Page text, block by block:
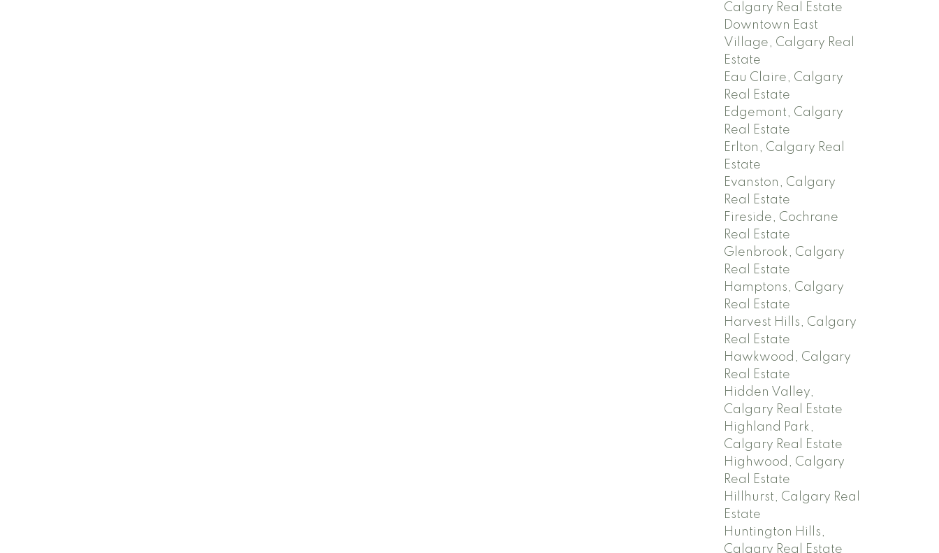
Calgary Real Estate
Downtown East
Village, Calgary Real
Estate
Eau Claire, Calgary
Real Estate
Edgemont, Calgary
Real Estate
Erlton, Calgary Real
Estate
Evanston, Calgary
Real Estate
Fireside, Cochrane
Real Estate
Glenbrook, Calgary
Real Estate
Hamptons, Calgary
Real Estate
Harvest Hills, Calgary
Real Estate
Hawkwood, Calgary
Real Estate
Hidden Valley,
Calgary Real Estate
Highland Park,
Calgary Real Estate
Highwood, Calgary
Real Estate
Hillhurst, Calgary Real
Estate
Huntington Hills,
Calgary Real Estate